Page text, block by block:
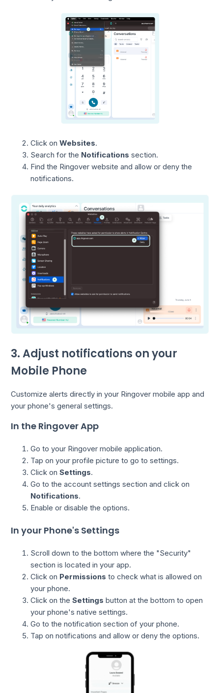
Click onWebsites.
Search for the Notifications section.
Find the Ringover website and allow or deny the
notifications.
3. Adjust notifications on your
Mobile Phone
Customize alerts directly in your Ringover mobile app and
your phone's general settings.
In the Ringover App
Go to your Ringover mobile application.
Tap on your profile picture to go to settings.
Click onSettings.
Go to the account settings section and click on
Notifications.
Enable or disable the options.
In your Phone's Settings
Scroll down to the bottom where the "Security"
section is located in your app.
Click on Permissions to check what is allowed on
your phone.
Click on theSettings button at the bottom to open
your phone's native settings.
Go to the notification section of your phone.
Tap on notifications and allow or deny the options.